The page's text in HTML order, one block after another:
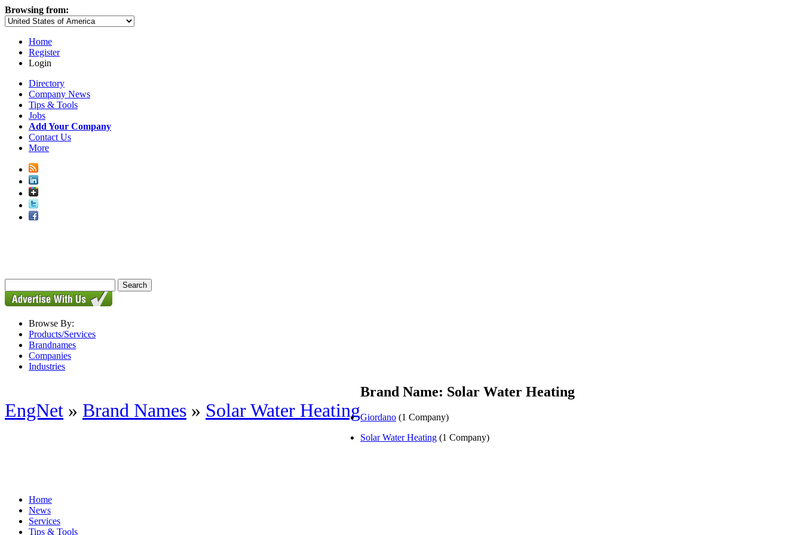
Browsing from:
Home
Register
Login
Directory
Company News
Tips & Tools
Jobs
Add Your Company
Contact Us
More
Browse By:
Products/Services
Brandnames
Companies
Industries
EngNet » Brand Names » Solar Water Heating
Brand Name: Solar Water Heating
Giordano (1 Company)
Solar Water Heating (1 Company)
Home
News
Services
Tips & Tools